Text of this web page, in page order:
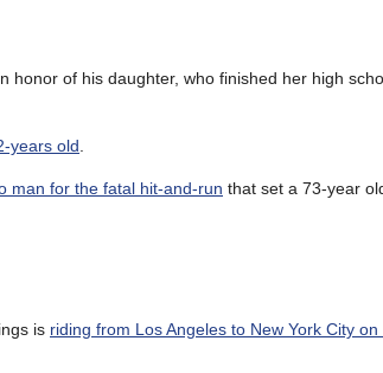
honor of his daughter, who finished her high
years old
man for the fatal hit-and-run that set a 73-year
is riding from Los Angeles to New York City